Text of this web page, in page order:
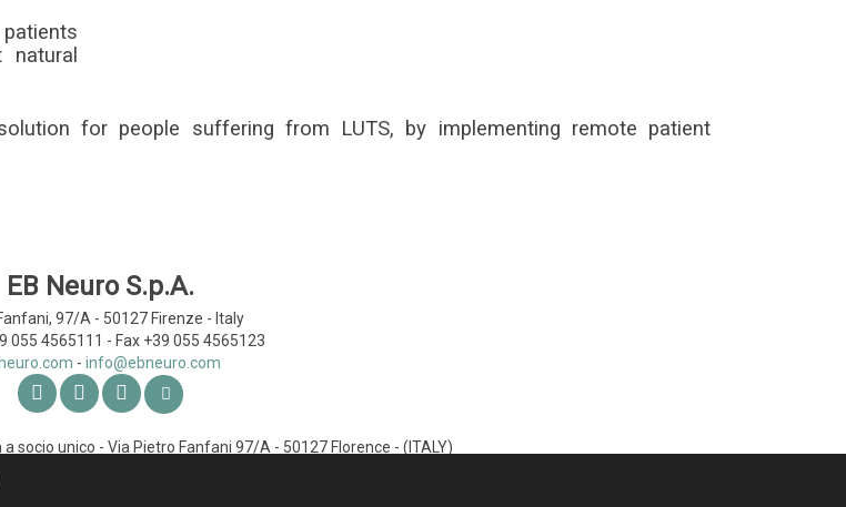
for people suffering from LUTS, by implementing remote patient
EB Neuro S.p.A.
97/A - 50127 Firenze - Italy
055 4565111 - Fax +39 055 4565123
-
socio unico - Via Pietro Fanfani 97/A - 50127 Florence - (ITALY)
Capital Euro 1,219,628.79 (mod. B8335000050_MA Rev.D)